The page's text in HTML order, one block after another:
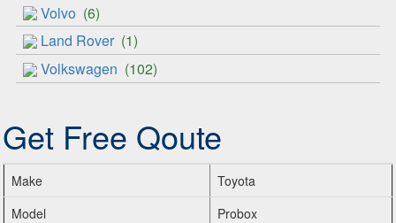
Volvo (6)
Land Rover (1)
Volkswagen (102)
Get Free Qoute
Make
Toyota
Model
Probox